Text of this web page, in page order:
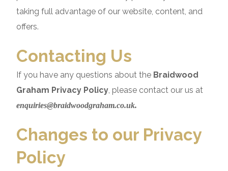
taking full advantage of our website, content, and
offers.
Contacting Us
If you have any questions about the Braidwood
Graham Privacy Policy, please contact our us at
enquiries@braidwoodgraham.co.uk.
Changes to our Privacy
Policy